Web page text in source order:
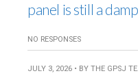
panel is still a
NO RESPONSES
JULY 3, 2026 • BY THE GPSJ